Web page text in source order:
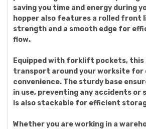
saving you time and energy during
hopper also features a rolled front
strength and a smooth edge for
flow.
Equipped with forklift pockets, this
transport around your worksite for
convenience. The sturdy base
in use, preventing any accidents or
is also stackable for efficient
Whether you are working in a